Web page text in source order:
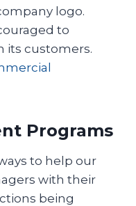
logo.
to
its customers.
Programs
to help our
with their
being